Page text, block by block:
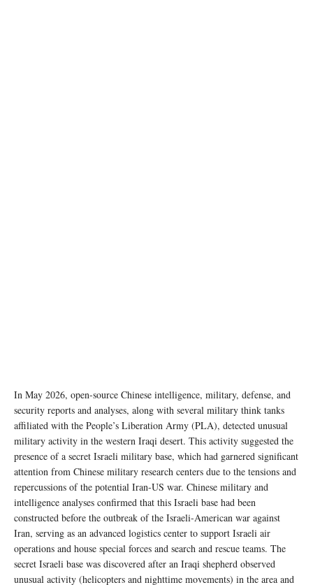
In May 2026, open-source Chinese intelligence, military, defense, and
security reports and analyses, along with several military think tanks
affiliated with the People’s Liberation Army (PLA), detected unusual
military activity in the western Iraqi desert. This activity suggested the
presence of a secret Israeli military base, which had garnered significant
attention from Chinese military research centers due to the tensions and
repercussions of the potential Iran-US war. Chinese military and
intelligence analyses confirmed that this Israeli base had been
constructed before the outbreak of the Israeli-American war against
Iran, serving as an advanced logistics center to support Israeli air
operations and house special forces and search and rescue teams. The
secret Israeli base was discovered after an Iraqi shepherd observed
unusual activity (helicopters and nighttime movements) in the area and